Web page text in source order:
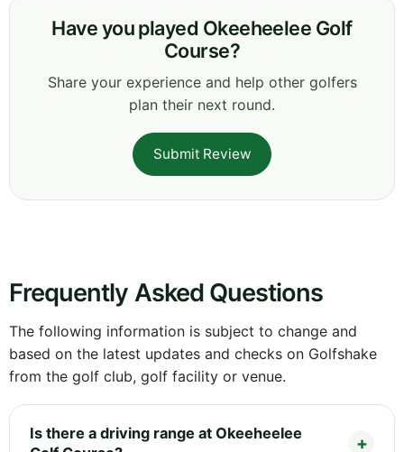
Have you played Okeeheelee Golf
Course?
Share your experience and help other golfers
plan their next round.
Submit Review
Frequently Asked Questions
The following information is subject to change and
based on the latest updates and checks on Golfshake
from the golf club, golf facility or venue.
Is there a driving range at Okeeheelee